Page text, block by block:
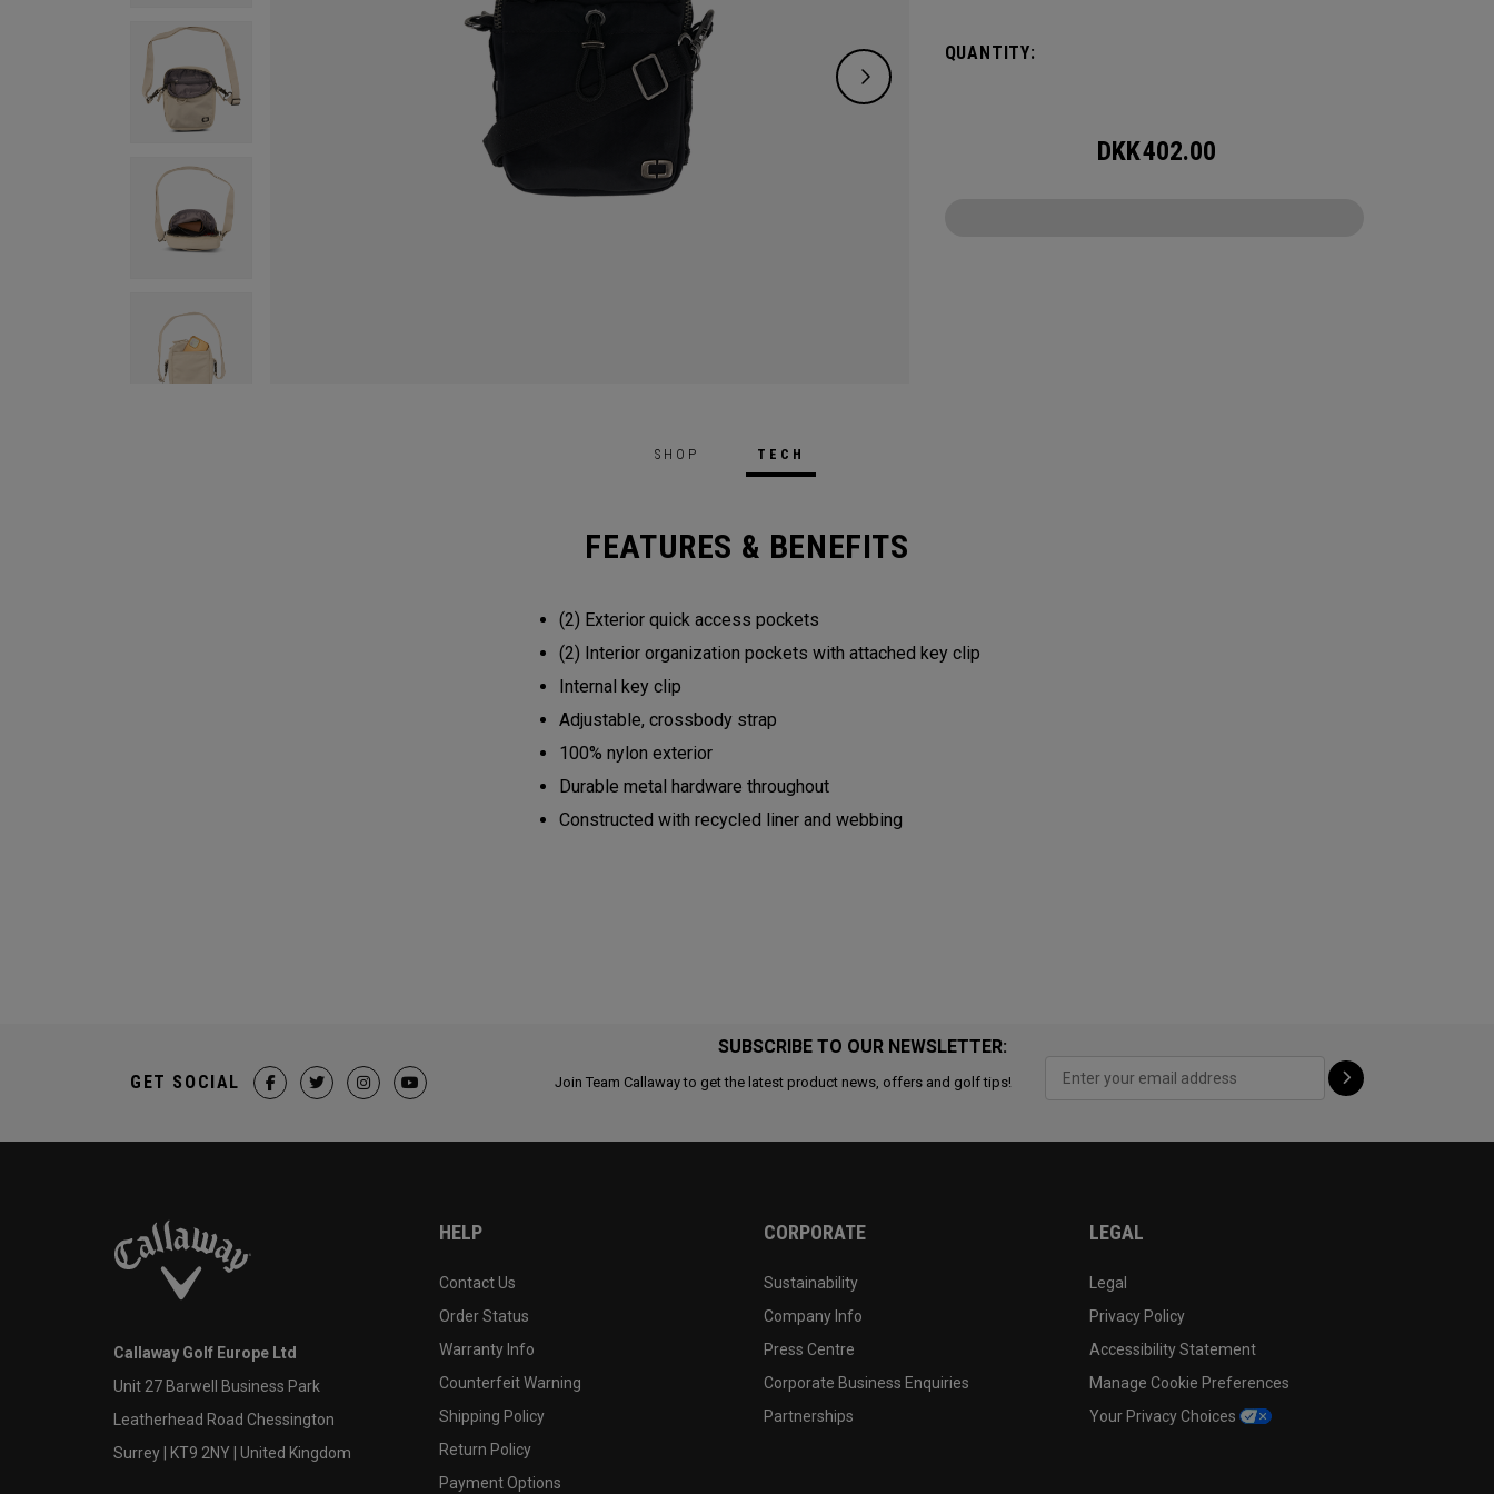
QUANTITY:
DKK402.00
SHOP TECH
FEATURES & BENEFITS
(2) Exterior quick access pockets
(2) Interior organization pockets with attached key clip
Internal key clip
Adjustable, crossbody strap
100% nylon exterior
Durable metal hardware throughout
Constructed with recycled liner and webbing
SUBSCRIBE TO OUR NEWSLETTER:
Join Team Callaway to get the latest product news, offers and golf tips!
GET SOCIAL
Callaway Golf Europe Ltd
Unit 27 Barwell Business Park
Leatherhead Road Chessington
Surrey | KT9 2NY | United Kingdom
HELP
Contact Us
Order Status
Warranty Info
Counterfeit Warning
Shipping Policy
Return Policy
Payment Options
CORPORATE
Sustainability
Company Info
Press Centre
Corporate Business Enquiries
Partnerships
LEGAL
Legal
Privacy Policy
Accessibility Statement
Manage Cookie Preferences
Your Privacy Choices